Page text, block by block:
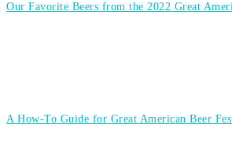
Our Favorite Beers from the 2022 Great
A How-To Guide for Great American Beer